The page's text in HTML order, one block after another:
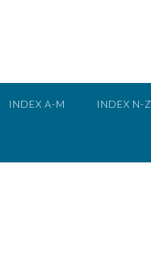
INDEX A-M INDEX N-Z